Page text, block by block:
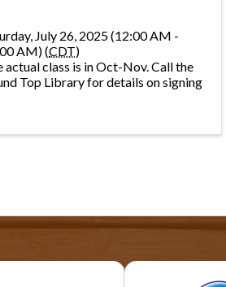
July 26, 2025 (12:00 AM -
AM) (CDT)
actual class is in Oct-Nov. Call the
Top Library for details on signing